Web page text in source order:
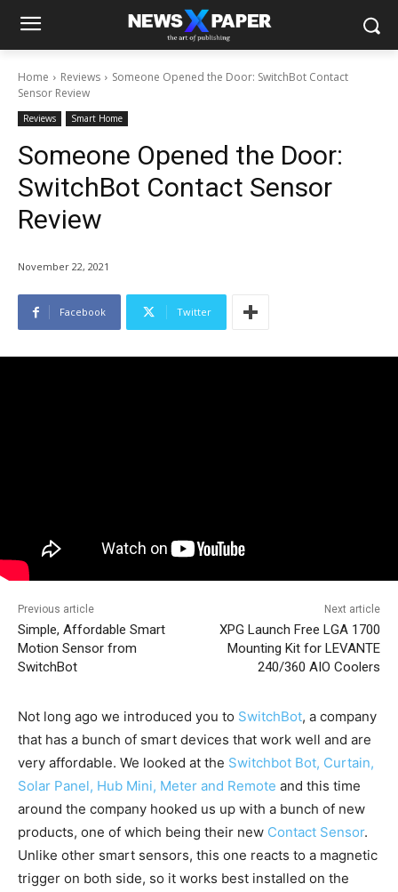
Home Reviews
Someone Opened the Door: SwitchBot Contact
Sensor Review
Reviews Smart Home
Someone Opened the Door:
SwitchBot Contact Sensor
Review
November 22, 2021
Facebook Twitter
Previous article
Simple, Affordable Smart
Motion Sensor from
SwitchBot
Next article
XPG Launch Free LGA 1700
Mounting Kit for LEVANTE
240/360 AIO Coolers
Not long ago we introduced you to SwitchBot, a company
that has a bunch of smart devices that work well and are
very affordable. We looked at the Switchbot Bot, Curtain,
Solar Panel, Hub Mini, Meter and Remote and this time
around the company hooked us up with a bunch of new
products, one of which being their new Contact Sensor.
Unlike other smart sensors, this one reacts to a magnetic
trigger on both side, so it works best installed on the